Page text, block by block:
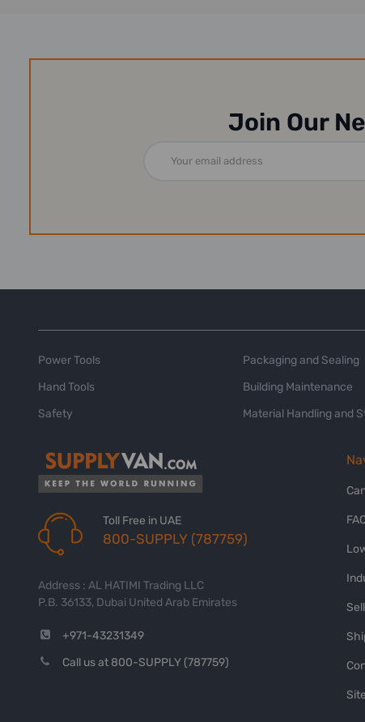
Join Our
Address
Power Tools
Hand Tools
Safety
Packaging and Sealing
Building Maintenance
Material Handling and
Toll Free in UAE
800-SUPPLY (787759)
Address : AL HATIMI Trading LLC
P.B. 36133, Dubai United Arab Emirates
+971-43231349
Call us at 800-SUPPLY (787759)